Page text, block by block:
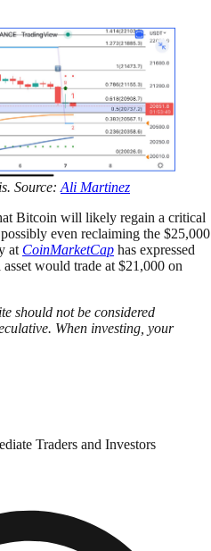
Source: Ali Martinez
Bitcoin will likely regain a critical
even reclaiming the $25,000
at CoinMarketCap has expressed
would trade at $21,000 on
should not be considered
When investing, your
Traders and Investors